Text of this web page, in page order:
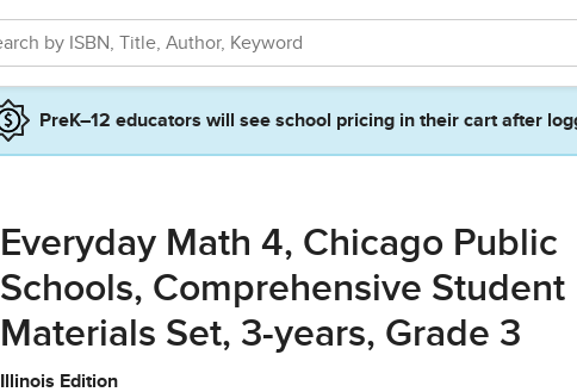
PreK–12 educators will see school pricing in their cart after
Everyday Math 4, Chicago Public
Schools, Comprehensive Student
Materials Set, 3-years, Grade 3
Illinois Edition